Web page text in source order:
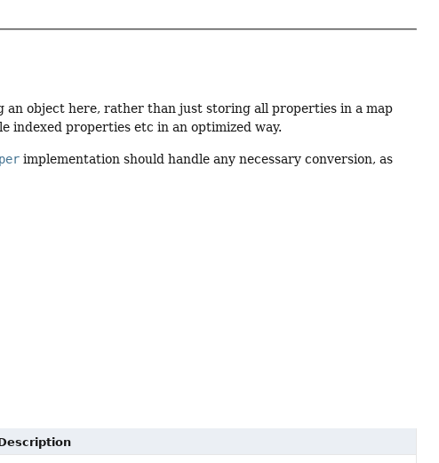
object here, rather than just storing all properties in a map
indexed properties etc in an optimized way.
implementation should handle any necessary conversion, as